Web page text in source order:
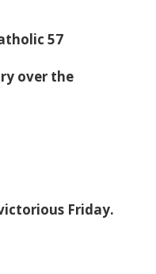
57
over the
Friday.